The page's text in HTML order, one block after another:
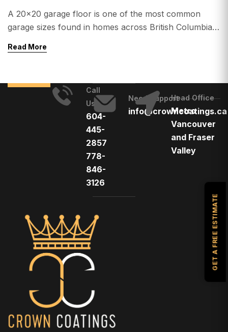
A 20×20 garage floor is one of the most common
garage sizes found in homes across British Columbia.
Langley, Delta, White Rock, Burnaby, Richmond, or
durability, and value. One of the most common
questions homeowners ask is: […]
Read More
Call
Us
604-
445-
2857
778-
846-
3126
Need Support
info@crowncoatings.ca
Head Office
Metro
Vancouver
and Fraser
Valley
GET A FREE ESTIMATE